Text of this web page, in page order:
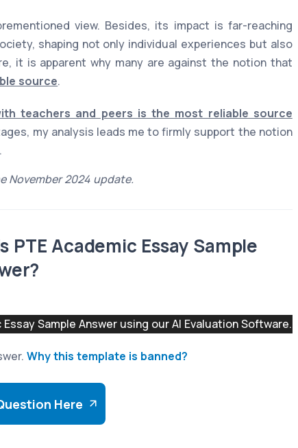
view. Besides, its impact is far-reaching
shaping not only individual experiences but also
it is apparent why many are against the notion that
source.
teachers and peers is the most reliable source
my analysis leads me to firmly support the notion
2024 update.
Academic Essay Sample
Sample Answer using our AI Evaluation Software.
Why this template is banned?
Here